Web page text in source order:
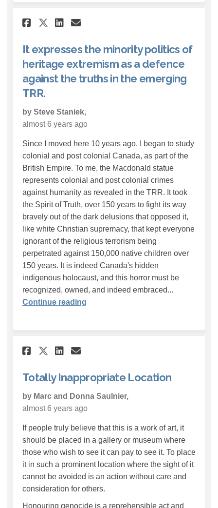
Share It expresses the
Share It expresses the
Share It expresses the
Email It expresses
It expresses the minority politics of
heritage extremism as a defence
against the truths in the emerging
TRR.
by Steve Staniek,
almost 6 years ago
Since I moved here 10 years ago, I began to study
colonial and post colonial Canada, as part of the
British Empire. To me, the Macdonald statue
represents colonial and post colonial crimes
against humanity as revealed in the TRR. It took
the Spirit of Truth, over 150 years to fight its way
bravely out of the dark delusions that opposed it,
like white Christian supremacy, that kept everyone
ignorant of the religious terrorism being
perpetrated against 150,000 native children over
150 years. It is indeed Canada's hidden
indigenous holocaust, and this horror must be
recognized, owned, and indeed embraced...
Continue reading
Share Totally Inappropriate
Share Totally
Share Totally
Email Totally
Totally Inappropriate Location
by Marc and Donna Saulnier,
almost 6 years ago
If people truly believe that this is a work of art, it
should be placed in a gallery or museum where
those who wish to see it can pay to see it. To place
it in such a prominent location where the sight of it
cannot be avoided is an action without care and
consideration for others.
Honouring genocide is a reprehensible act and